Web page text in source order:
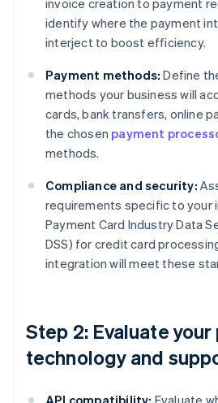
invoice creation to payment
identify where the payment
interject to boost efficiency.
Payment methods: Define
methods your business will
cards, bank transfers, online
the chosen payment
methods.
Compliance and security:
requirements specific to your
Payment Card Industry Data
DSS) for credit card
integration will meet these
Step 2: Evaluate your
technology and